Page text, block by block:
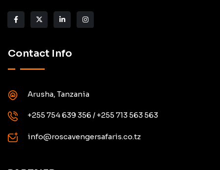
Contact Info
Arusha, Tanzania
+255 754 639 356 / +255 713 563 563
info@roscavengersafaris.co.tz